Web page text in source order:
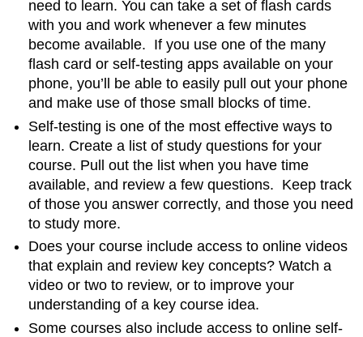
need to learn. You can take a set of flash cards
with you and work whenever a few minutes
become available. If you use one of the many
flash card or self-testing apps available on your
phone, you’ll be able to easily pull out your phone
and make use of those small blocks of time.
Self-testing is one of the most effective ways to
learn. Create a list of study questions for your
course. Pull out the list when you have time
available, and review a few questions. Keep track
of those you answer correctly, and those you need
to study more.
Does your course include access to online videos
that explain and review key concepts? Watch a
video or two to review, or to improve your
understanding of a key course idea.
Some courses also include access to online self-